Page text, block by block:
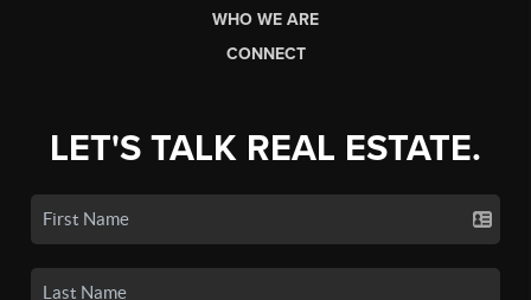
WHO WE ARE
CONNECT
LET'S TALK REAL ESTATE.